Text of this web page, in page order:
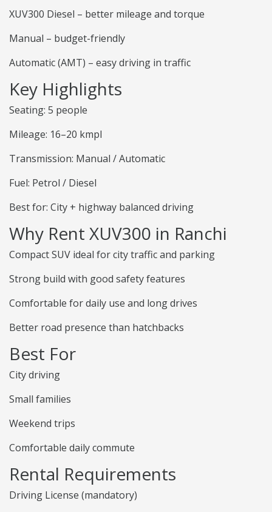
XUV300 Diesel – better mileage and torque
Manual – budget-friendly
Automatic (AMT) – easy driving in traffic
Key Highlights
Seating: 5 people
Mileage: 16–20 kmpl
Transmission: Manual / Automatic
Fuel: Petrol / Diesel
Best for: City + highway balanced driving
Why Rent XUV300 in Ranchi
Compact SUV ideal for city traffic and parking
Strong build with good safety features
Comfortable for daily use and long drives
Better road presence than hatchbacks
Best For
City driving
Small families
Weekend trips
Comfortable daily commute
Rental Requirements
Driving License (mandatory)